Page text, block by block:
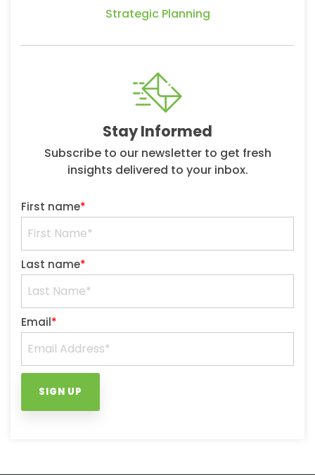
Strategic Planning
Stay Informed
Subscribe to our newsletter to get fresh
insights delivered to your inbox.
First name*
Last name*
Email*